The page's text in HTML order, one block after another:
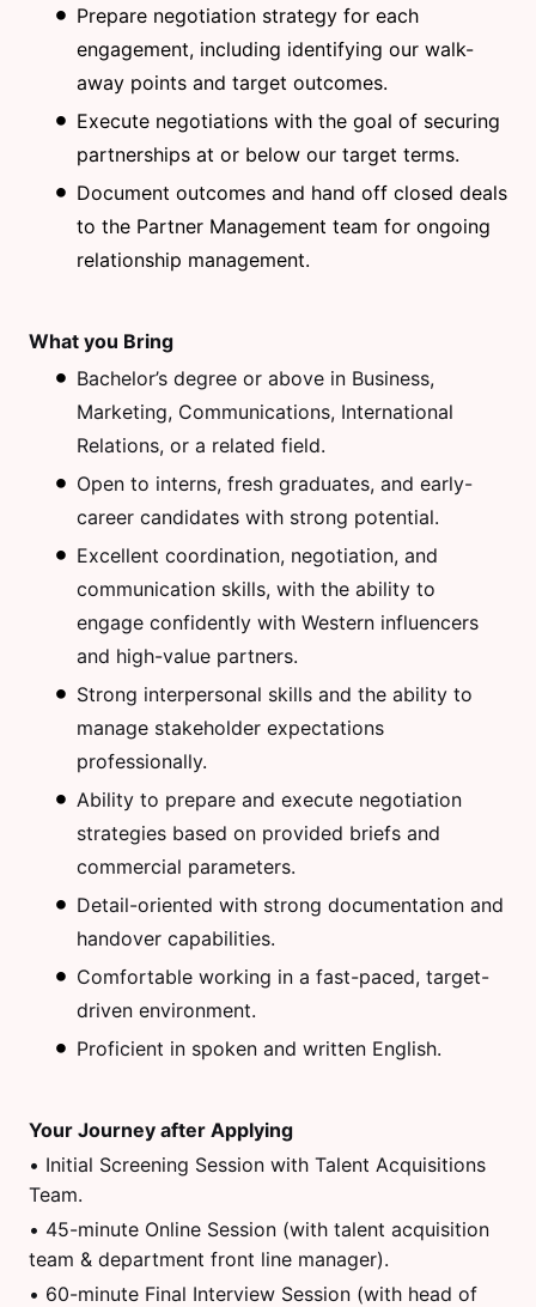
Prepare negotiation strategy for each
engagement, including identifying our walk-
away points and target outcomes.
Execute negotiations with the goal of securing
partnerships at or below our target terms.
Document outcomes and hand off closed deals
to the Partner Management team for ongoing
relationship management.
What you Bring
Bachelor’s degree or above in Business,
Marketing, Communications, International
Relations, or a related field.
Open to interns, fresh graduates, and early-
career candidates with strong potential.
Excellent coordination, negotiation, and
communication skills, with the ability to
engage confidently with Western influencers
and high-value partners.
Strong interpersonal skills and the ability to
manage stakeholder expectations
professionally.
Ability to prepare and execute negotiation
strategies based on provided briefs and
commercial parameters.
Detail-oriented with strong documentation and
handover capabilities.
Comfortable working in a fast-paced, target-
driven environment.
Proficient in spoken and written English.
Your Journey after Applying
• Initial Screening Session with Talent Acquisitions
Team.
• 45-minute Online Session (with talent acquisition
team & department front line manager).
• 60-minute Final Interview Session (with head of